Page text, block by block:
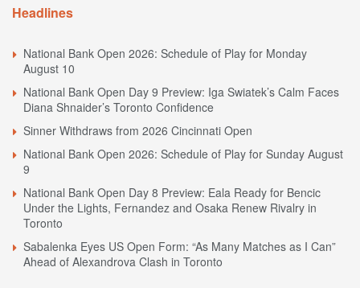
Headlines
National Bank Open 2026: Schedule of Play for Monday
August 10
National Bank Open Day 9 Preview: Iga Swiatek’s Calm Faces
Diana Shnaider’s Toronto Confidence
Sinner Withdraws from 2026 Cincinnati Open
National Bank Open 2026: Schedule of Play for Sunday August
9
National Bank Open Day 8 Preview: Eala Ready for Bencic
Under the Lights, Fernandez and Osaka Renew Rivalry in
Toronto
Sabalenka Eyes US Open Form: “As Many Matches as I Can”
Ahead of Alexandrova Clash in Toronto